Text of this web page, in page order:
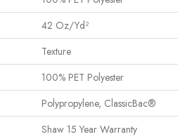
42 Oz/yd²
Texture
100% PET Polyester
Polypropylene, ClassicBac®
Shaw 15 Year Warranty